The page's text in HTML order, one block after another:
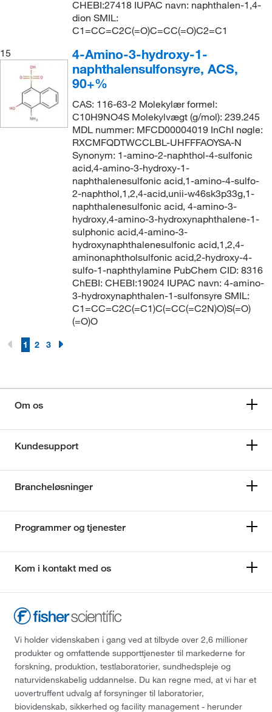
CHEBI:27418 IUPAC navn: naphthalen-1,4-
dion SMIL:
C1=CC=C2C(=O)C=CC(=O)C2=C1
15
4-Amino-3-hydroxy-1-
naphthalensulfonsyre, ACS,
90+%
CAS: 116-63-2 Molekylær formel:
C10H9NO4S Molekylvægt (g/mol): 239.245
MDL nummer: MFCD00004019 InChI nøgle:
RXCMFQDTWCCLBL-UHFFFAOYSA-N
Synonym: 1-amino-2-naphthol-4-sulfonic
acid,4-amino-3-hydroxy-1-
naphthalenesulfonic acid,1-amino-4-sulfo-
2-naphthol,1,2,4-acid,unii-w46sk3p33g,1-
naphthalenesulfonic acid, 4-amino-3-
hydroxy,4-amino-3-hydroxynaphthalene-1-
sulphonic acid,4-amino-3-
hydroxynaphthalenesulfonic acid,1,2,4-
aminonaphtholsulfonic acid,2-hydroxy-4-
sulfo-1-naphthylamine PubChem CID: 8316
ChEBI: CHEBI:19024 IUPAC navn: 4-amino-
3-hydroxynaphthalen-1-sulfonsyre SMIL:
C1=CC=C2C(=C1)C(=CC(=C2N)O)S(=O)
(=O)O
1 2 3
Om os
Kundesupport
Brancheløsninger
Programmer og tjenester
Kom i kontakt med os
Vi holder videnskaben i gang ved at tilbyde over 2,6 millioner
produkter og omfattende supporttjenester til markederne for
forskning, produktion, testlaboratorier, sundhedspleje og
naturvidenskabelig uddannelse. Du kan regne med, at vi har et
uovertruffent udvalg af forsyninger til laboratorier,
biovidenskab, sikkerhed og facility management - herunder